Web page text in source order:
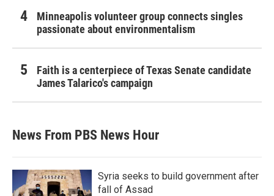
Minneapolis volunteer group connects singles
passionate about environmentalism
Faith is a centerpiece of Texas Senate candidate
James Talarico's campaign
News From PBS News Hour
Syria seeks to build government after
fall of Assad